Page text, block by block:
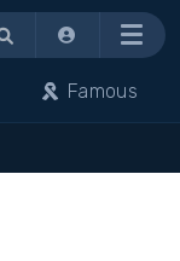
Menu
Famous